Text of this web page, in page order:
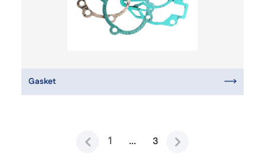
Gasket
1 ... 3